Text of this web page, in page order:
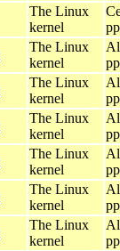
The Linux
kernel
The Linux
kernel
The Linux
kernel
The Linux
kernel
The Linux
kernel
The Linux
kernel
The Linux
kernel